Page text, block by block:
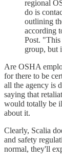
regional
do is
outlining
according
Post.
group, but
Are OSHA
for there to be
all the agency is
saying that
would totally be
about it.
Clearly, Scalia
and safety
normal, they'll